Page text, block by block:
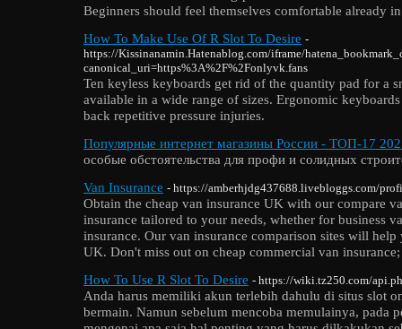
Beginners should feel themselves comfortable already
How To Make Use Of R Slot To Desire -
https://Kissinanamin.Hatenablog.com/iframe/
canonical_uri=https%3A%2F%2Fonlyvk.fans
Ten keyless keyboards get rid of the quantity pad for a
available in a wide range of sizes. Ergonomic
back repetitive pressure injuries.
Популярные интернет магазины России - ТОП-17
особые обстоятельства для профи и солидных
Van Insurance - https://amberhjdg437688.livebloggs.com/
Obtain the cheap van insurance UK with our compare
insurance tailored to your needs, whether for business
insurance. Our van insurance comparison sites will
UK. Don't miss out on cheap commercial van
How To Use R Slot To Desire - https://wiki.tz250.com/
Anda harus memiliki akun terlebih dahulu di situs slot
bermain. Namun sebelum mencoba memulainya, pada